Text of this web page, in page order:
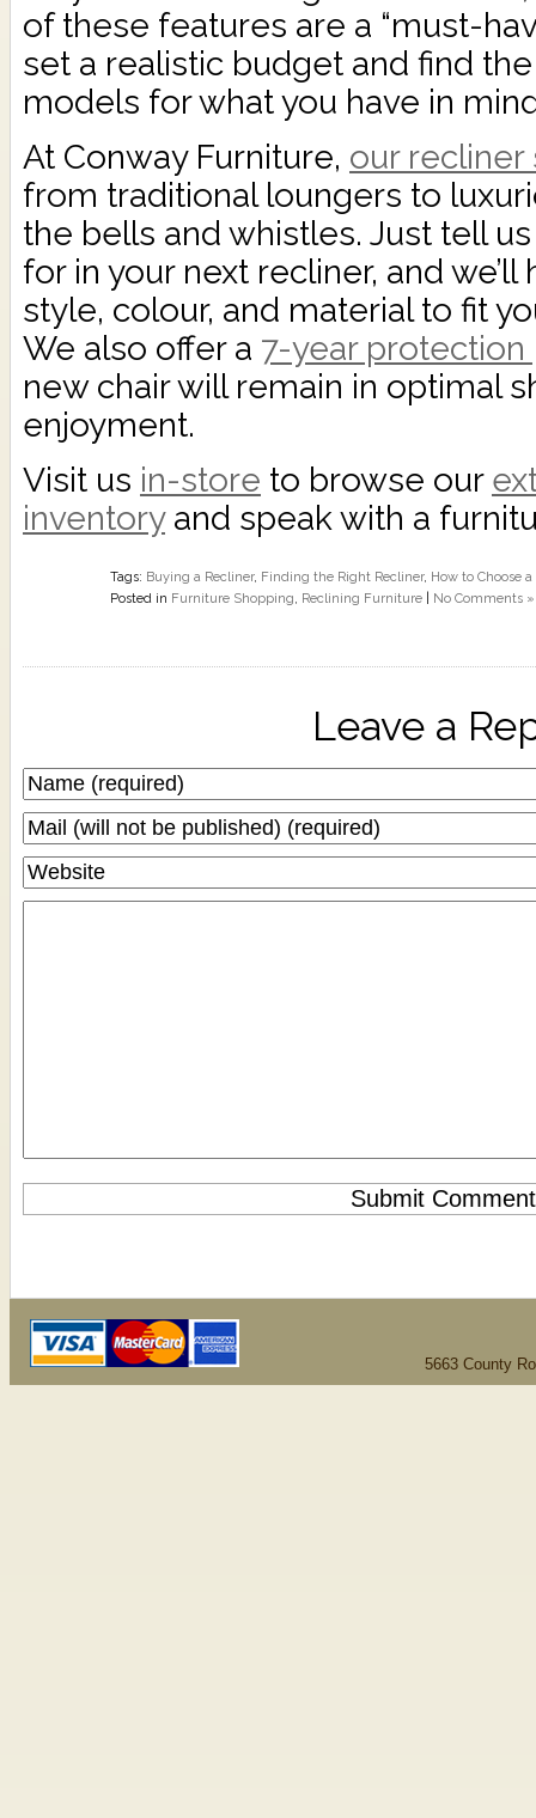
of these features are a “must-
set a realistic budget and find
models for what you have in
At Conway Furniture, our
from traditional loungers to
the bells and whistles. Just tell
for in your next recliner, and
style, colour, and material to fit
We also offer a 7-year protection
new chair will remain in optimal
enjoyment.
Visit us in-store to browse our
inventoryand speak with a
Tags: Buying a Recliner, Finding the Right Recliner, How to Choose
Posted in Furniture Shopping, Reclining Furniture No Comments »
Leave a
5663 County